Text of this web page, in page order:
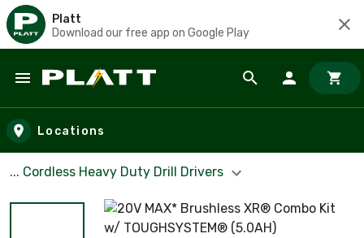
Platt
Download our free app on Google Play
Skip to main content
Locations
... Cordless Heavy Duty Drill Drivers